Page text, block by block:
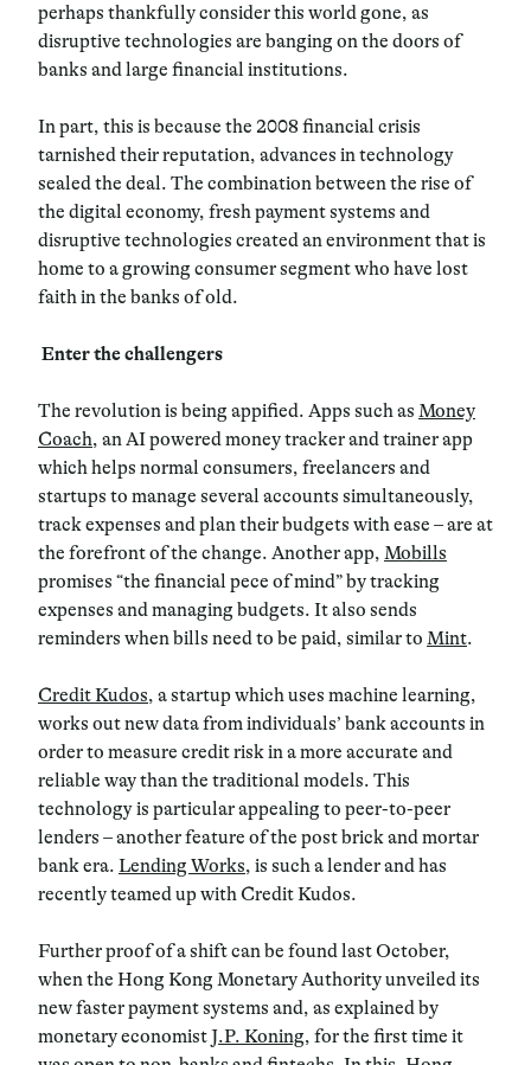
perhaps thankfully consider this world gone, as
disruptive technologies are banging on the doors of
banks and large financial institutions.
In part, this is because the 2008 financial crisis
tarnished their reputation, advances in technology
sealed the deal. The combination between the rise of
the digital economy, fresh payment systems and
disruptive technologies created an environment that is
home to a growing consumer segment who have lost
faith in the banks of old.
Enter the challengers
The revolution is being appified. Apps such as Money
Coach, an AI powered money tracker and trainer app
which helps normal consumers, freelancers and
startups to manage several accounts simultaneously,
track expenses and plan their budgets with ease – are at
the forefront of the change. Another app, Mobills
promises “the financial pece of mind” by tracking
expenses and managing budgets. It also sends
reminders when bills need to be paid, similar to Mint.
Credit Kudos, a startup which uses machine learning,
works out new data from individuals’ bank accounts in
order to measure credit risk in a more accurate and
reliable way than the traditional models. This
technology is particular appealing to peer-to-peer
lenders – another feature of the post brick and mortar
bank era. Lending Works, is such a lender and has
recently teamed up with Credit Kudos.
Further proof of a shift can be found last October,
when the Hong Kong Monetary Authority unveiled its
new faster payment systems and, as explained by
monetary economistJ.P. Koning, for the first time it